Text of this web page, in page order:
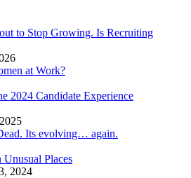
to Stop Growing. Is Recruiting
at Work?
2024 Candidate Experience
Its evolving… again.
Places
2024